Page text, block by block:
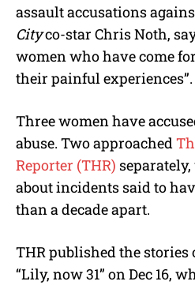
assault accusations
Cityco-star Chris Noth,
women who have come
their painful experiences”.
Three women have
abuse. Two approached
Reporter (THR)
about incidents said to
than a decade apart.
THR published the stories
“Lily, now 31” on Dec 16,